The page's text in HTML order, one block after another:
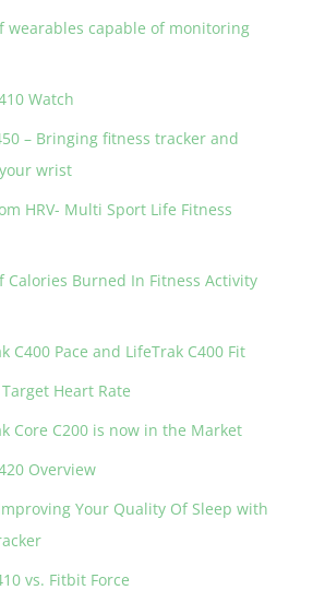
wearables capable of monitoring
Watch
– Bringing fitness tracker and
wrist
HRV- Multi Sport Life Fitness
Calories Burned In Fitness Activity
C400 Pace and LifeTrak C400 Fit
Heart Rate
Core C200 is now in the Market
Overview
Your Quality Of Sleep with
vs. Fitbit Force